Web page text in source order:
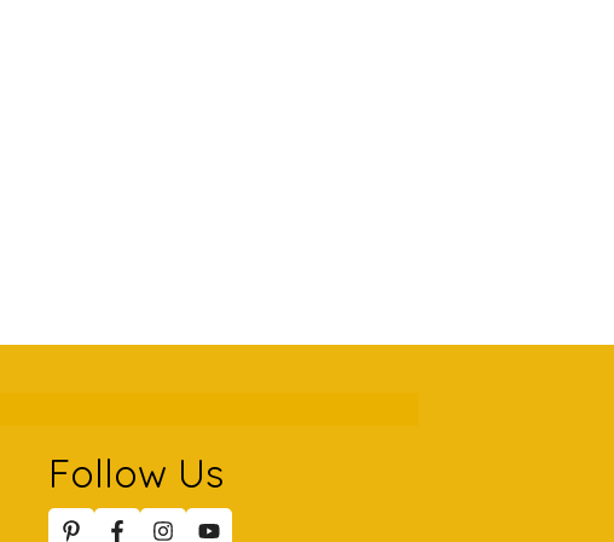
Follow Us